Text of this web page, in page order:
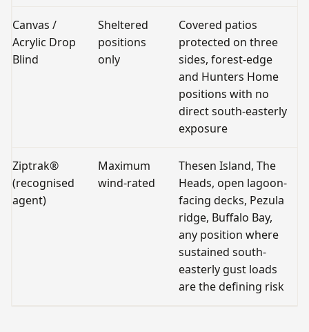
Canvas /
Acrylic Drop
Blind
Sheltered
positions
only
Covered patios
protected on three
sides, forest-edge
and Hunters Home
positions with no
direct south-easterly
exposure
Ziptrak®
(recognised
agent)
Maximum
wind-rated
Thesen Island, The
Heads, open lagoon-
facing decks, Pezula
ridge, Buffalo Bay,
any position where
sustained south-
easterly gust loads
are the defining risk